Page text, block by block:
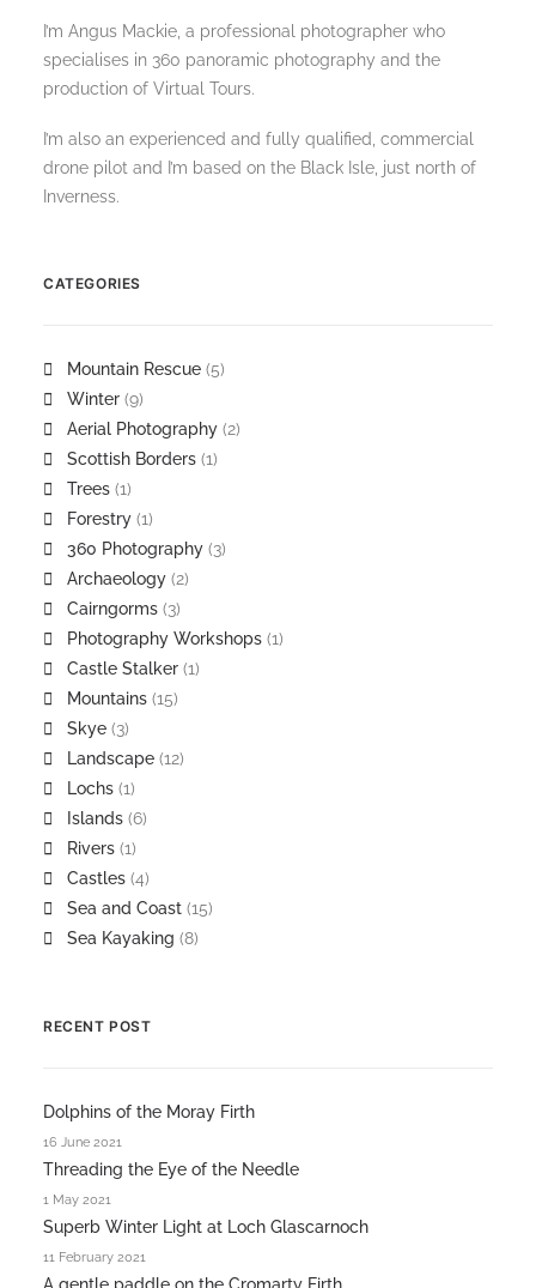
I’m Angus Mackie, a professional photographer who
specialises in 360 panoramic photography and the
production of Virtual Tours.
I’m also an experienced and fully qualified, commercial
drone pilot and I’m based on the Black Isle, just north of
Inverness.
CATEGORIES
Mountain Rescue (5)
Winter (9)
Aerial Photography (2)
Scottish Borders (1)
Trees (1)
Forestry (1)
360 Photography (3)
Archaeology (2)
Cairngorms (3)
Photography Workshops (1)
Castle Stalker (1)
Mountains (15)
Skye (3)
Landscape (12)
Lochs (1)
Islands (6)
Rivers (1)
Castles (4)
Sea and Coast (15)
Sea Kayaking (8)
RECENT POST
Dolphins of the Moray Firth
16 June 2021
Threading the Eye of the Needle
1 May 2021
Superb Winter Light at Loch Glascarnoch
11 February 2021